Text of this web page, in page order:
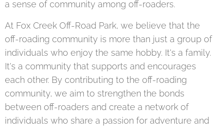
a sense of community among off-roaders.
At Fox Creek Off-Road Park, we believe that the
off-roading community is more than just a group of
individuals who enjoy the same hobby. It's a family.
It's a community that supports and encourages
each other. By contributing to the off-roading
community, we aim to strengthen the bonds
between off-roaders and create a network of
individuals who share a passion for adventure and